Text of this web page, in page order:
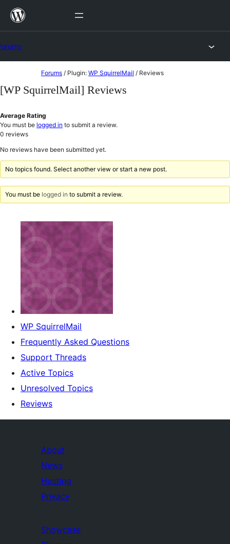
Skip
to
Forums / Plugin: WP SquirrelMail / Reviews
[WP SquirrelMail] Reviews
Average Rating
You must be logged in to submit a review.
0 reviews
No reviews have been submitted yet.
No topics found. Select another view or start a new post.
You must be logged in to submit a review.
WP SquirrelMail
Frequently Asked Questions
Support Threads
Active Topics
Unresolved Topics
Reviews
About
News
Hosting
Privacy
Showcase